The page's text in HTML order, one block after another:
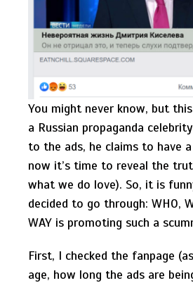
You might never know, but
a Russian propaganda
to the ads, he claims to have
now it’s time to reveal the
what we do love). So, it is
decided to go through: WHO,
WAY is promoting such a
First, I checked the fanpage
age, how long the ads are